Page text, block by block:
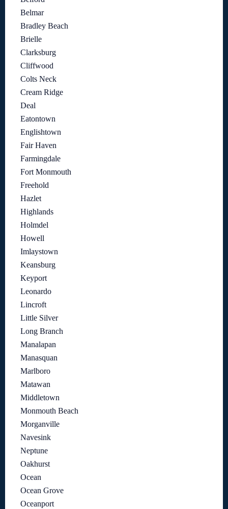
Belmar
Bradley Beach
Brielle
Clarksburg
Cliffwood
Colts Neck
Cream Ridge
Deal
Eatontown
Englishtown
Fair Haven
Farmingdale
Fort Monmouth
Freehold
Hazlet
Highlands
Holmdel
Howell
Imlaystown
Keansburg
Keyport
Leonardo
Lincroft
Little Silver
Long Branch
Manalapan
Manasquan
Marlboro
Matawan
Middletown
Monmouth Beach
Morganville
Navesink
Neptune
Oakhurst
Ocean
Ocean Grove
Oceanport